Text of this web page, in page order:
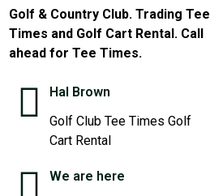
Golf & Country Club. Trading Tee
Times and Golf Cart Rental. Call
ahead for Tee Times.
Hal Brown
Golf Club Tee Times Golf
Cart Rental
We are here